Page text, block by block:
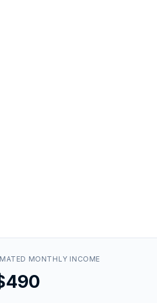
MONTHLY INCOME